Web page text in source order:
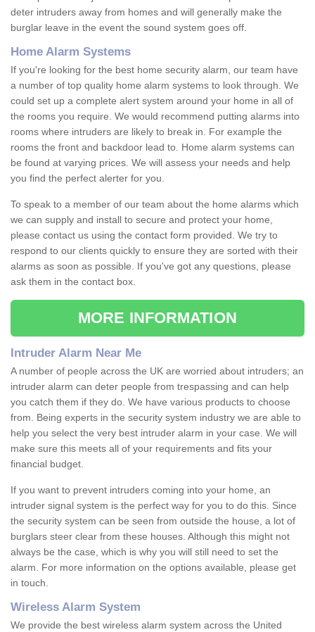
deter intruders away from homes and will generally make the
burglar leave in the event the sound system goes off.
Home Alarm Systems
If you're looking for the best home security alarm, our team have
a number of top quality home alarm systems to look through. We
could set up a complete alert system around your home in all of
the rooms you require. We would recommend putting alarms into
rooms where intruders are likely to break in. For example the
rooms the front and backdoor lead to. Home alarm systems can
be found at varying prices. We will assess your needs and help
you find the perfect alerter for you.
To speak to a member of our team about the home alarms which
we can supply and install to secure and protect your home,
please contact us using the contact form provided. We try to
respond to our clients quickly to ensure they are sorted with their
alarms as soon as possible. If you've got any questions, please
ask them in the contact box.
MORE INFORMATION
Intruder Alarm Near Me
A number of people across the UK are worried about intruders; an
intruder alarm can deter people from trespassing and can help
you catch them if they do. We have various products to choose
from. Being experts in the security system industry we are able to
help you select the very best intruder alarm in your case. We will
make sure this meets all of your requirements and fits your
financial budget.
If you want to prevent intruders coming into your home, an
intruder signal system is the perfect way for you to do this. Since
the security system can be seen from outside the house, a lot of
burglars steer clear from these houses. Although this might not
always be the case, which is why you will still need to set the
alarm. For more information on the options available, please get
in touch.
Wireless Alarm System
We provide the best wireless alarm system across the United